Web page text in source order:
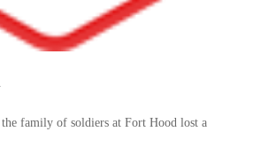
, the family of soldiers at Fort Hood lost a